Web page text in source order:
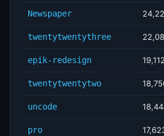
Newspaper
twentytwentythree
epik-redesign 19,112
twentytwentytwo
uncode
pro